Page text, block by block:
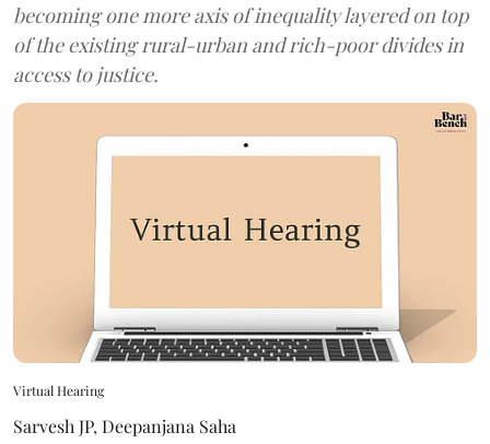
becoming one more axis of inequality layered on top
of the existing rural-urban and rich-poor divides in
access to justice.
Virtual Hearing
Sarvesh JP,Deepanjana Saha